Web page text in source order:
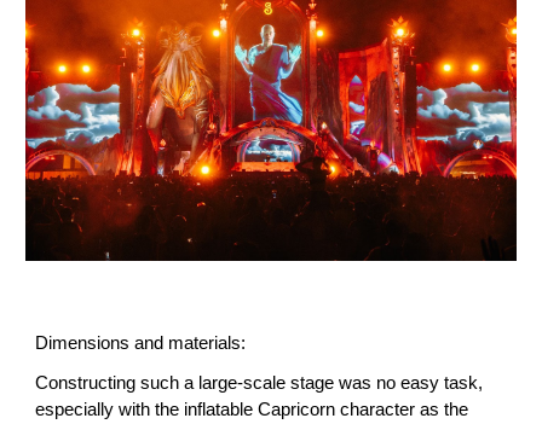
Dimensions and materials:
Constructing such a large-scale stage was no easy task,
especially with the inflatable Capricorn character as the